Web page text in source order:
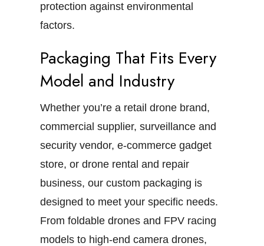
protection against environmental
factors.
Packaging That Fits Every
Model and Industry
Whether you’re a retail drone brand,
commercial supplier, surveillance and
security vendor, e-commerce gadget
store, or drone rental and repair
business, our custom packaging is
designed to meet your specific needs.
From foldable drones and FPV racing
models to high-end camera drones,